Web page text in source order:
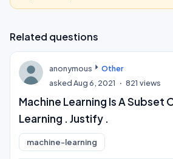
Related questions
anonymous
Other
askedAug 6, 2021 821 views
Machine Learning Is A Subset
Learning . Justify .
machine-learning